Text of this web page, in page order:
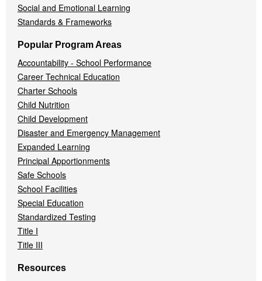
Social and Emotional Learning
Standards & Frameworks
Popular Program Areas
Accountability - School Performance
Career Technical Education
Charter Schools
Child Nutrition
Child Development
Disaster and Emergency Management
Expanded Learning
Principal Apportionments
Safe Schools
School Facilities
Special Education
Standardized Testing
Title I
Title III
Resources